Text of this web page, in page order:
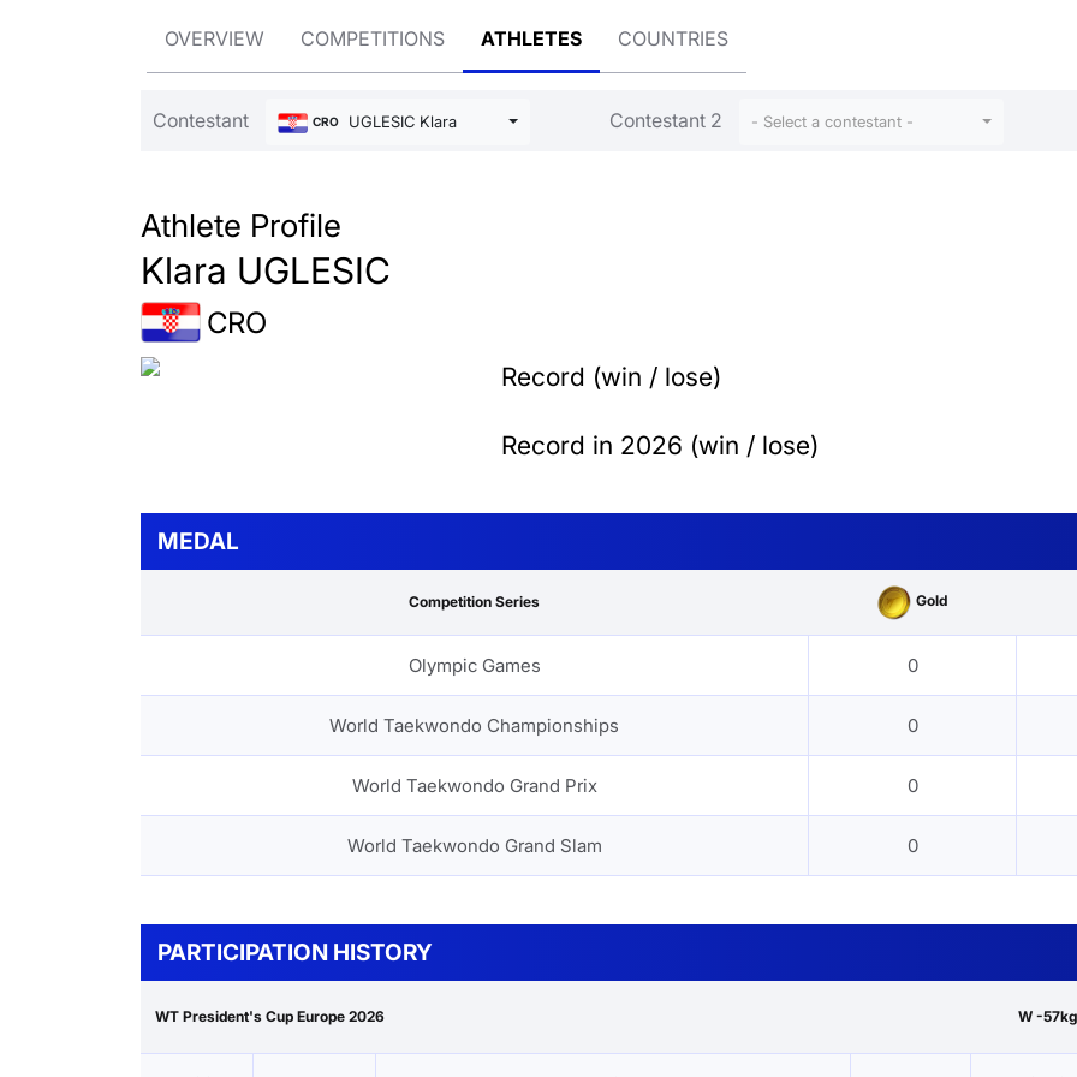
OVERVIEW COMPETITIONS ATHLETES COUNTRIES
Contestant CRO UGLESIC Klara Contestant 2 - Select a contestant -
Athlete Profile
Klara UGLESIC
CRO
Record (win / lose)
Record in 2026 (win / lose)
MEDAL
Competition Series Gold
Olympic Games 0
World Taekwondo Championships 0
World Taekwondo Grand Prix 0
World Taekwondo Grand Slam 0
PARTICIPATION HISTORY
WT President's Cup Europe 2026 W -57kg